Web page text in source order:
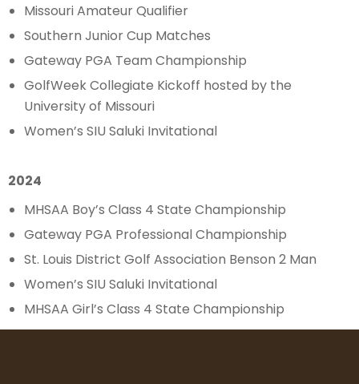
Missouri Amateur Qualifier
Southern Junior Cup Matches
Gateway PGA Team Championship
GolfWeek Collegiate Kickoff hosted by the
University of Missouri
Women’s SIU Saluki Invitational
2024
MHSAA Boy’s Class 4 State Championship
Gateway PGA Professional Championship
St. Louis District Golf Association Benson 2 Man
Women’s SIU Saluki Invitational
MHSAA Girl’s Class 4 State Championship